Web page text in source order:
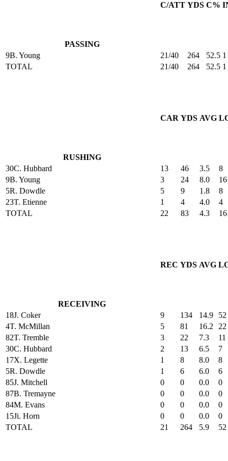
PASSING
C/ATT YDS C%
9B. Young 21/40 264 52.5 1
TOTAL
21/40 264 52.5 1
RUSHING
CAR YDS AVG
30C. Hubbard 13 46 3.5
8
9B. Young 3 24 8.0
16
5R. Dowdle 5 9 1.8
8
23T. Etienne 1 4 4.0
4
TOTAL
22 83 4.3 16
RECEIVING
REC YDS AVG
18J. Coker 9 134 14.9
52
4T. McMillan 5 81 16.2 22
82T. Tremble 3 22 7.3
11
30C. Hubbard 2 13 6.5
7
17X. Legette 1 8 8.0
8
5R. Dowdle 1 6 6.0
6
85J. Mitchell 0 0 0.0
0
87B. Tremayne 0 0 0.0
0
84M. Evans 0 0 0.0
0
15Ji. Horn 0 0 0.0
0
TOTAL
21 264 5.9 52